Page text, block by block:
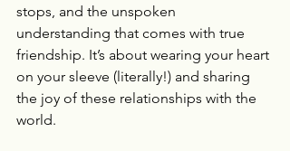
stops, and the unspoken
understanding that comes with true
friendship. It’s about wearing your heart
on your sleeve (literally!) and sharing
the joy of these relationships with the
world.